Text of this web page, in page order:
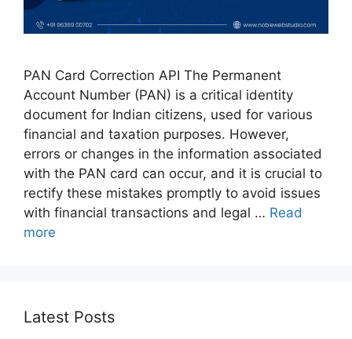
PAN Card Correction API The Permanent
Account Number (PAN) is a critical identity
document for Indian citizens, used for various
financial and taxation purposes. However,
errors or changes in the information associated
with the PAN card can occur, and it is crucial to
rectify these mistakes promptly to avoid issues
with financial transactions and legal … Read
more
Latest Posts